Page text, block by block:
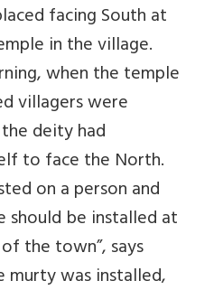
facing South at
in the village.
when the temple
villagers were
deity had
to face the North.
on a person and
should be installed at
the town”, says
murty was installed,